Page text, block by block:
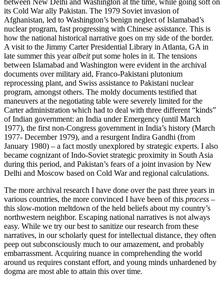
its Cold War ally Pakistan. The 1979 Soviet invasion of
Afghanistan, led to Washington’s benign neglect of Islamabad’s
nuclear program, fast progressing with Chinese assistance. This is
how the national historical narrative goes on my side of the border.
A visit to the Jimmy Carter Presidential Library in Atlanta, GA in
late summer this yearalbeitput some holes in it. The tensions
between Islamabad and Washington were evident in the archival
documents over military aid, Franco-Pakistani plutonium
reprocessing plant, and Swiss assistance to Pakistani nuclear
program, amongst others. The moldy documents testified that
maneuvers at the negotiating table were severely limited for the
Carter administration which had to deal with three different “kinds”
of Indian government: an India under Emergency (until March
1977), the first non-Congress government in India’s history (March
1977- December 1979), and a resurgent Indira Gandhi (from
January 1980) – a fact mostly unexplored by strategic experts. I also
became cognizant of Indo-Soviet strategic proximity in South Asia
during this period, and Pakistan’s fears of a joint invasion by New
Delhi and Moscow based on Cold War and regional calculations.
The more archival research I have done over the past three years in
various countries, the more convinced I have been of this process –
this slow-motion meltdown of the held beliefs about my country’s
northwestern neighbor. Escaping national narratives is not always
easy. While we try our best to sanitize our research from these
narratives, in our scholarly quest for intellectual distance, they often
peep out subconsciously much to our amazement, and probably
embarrassment. Acquiring nuance in comprehending the world
around us requires constant effort, and young minds unhardened by
dogma are most able to attain this over time.